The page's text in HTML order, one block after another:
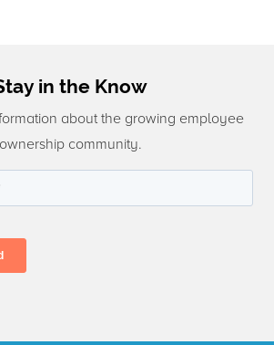
in the Know
about the growing employee
ownership community.